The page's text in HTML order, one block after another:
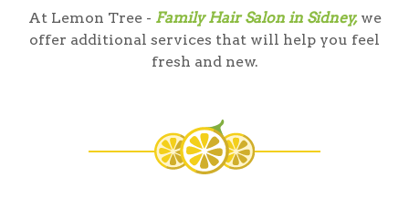
At Lemon Tree - Family Hair Salon in Sidney, we
offer additional services that will help you feel
fresh and new.